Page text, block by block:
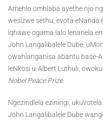
Amehlo omhlaba ayethe njo
wesizwe sethu, evota eNanda
iqhawe ogama lalo lenanela
John Langalibalele Dube,
owahlanganisa abantu base-
leNkosi u-Albert Luthuli,
Nobel Peace Prize.
Ngezindlela eziningi,
John Langalibalele Dube